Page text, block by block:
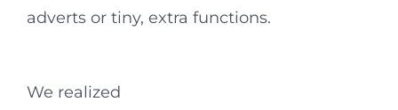
adverts or tiny, extra functions.
We realized